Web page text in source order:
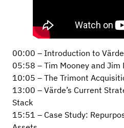
00:00 – Introduction to
05:58 – Tim Mooney and Jim
10:05 – The Trimont
13:00 – Värde’s Current
Stack
15:51 – Case Study: